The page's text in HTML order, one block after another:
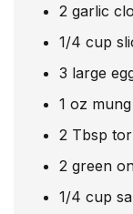
2 garlic
1/4 cup
3 large
1 oz
2 Tbsp
2 green
1/4 cup